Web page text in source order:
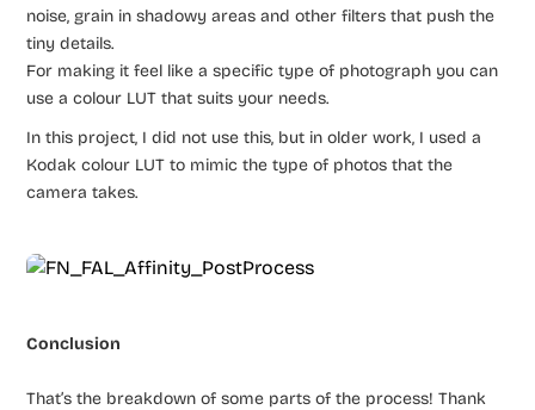
noise, grain in shadowy areas and other filters that push the
tiny details.
For making it feel like a specific type of photograph you can
use a colour LUT that suits your needs.
In this project, I did not use this, but in older work, I used a
Kodak colour LUT to mimic the type of photos that the
camera takes.
Conclusion
That’s the breakdown of some parts of the process! Thank